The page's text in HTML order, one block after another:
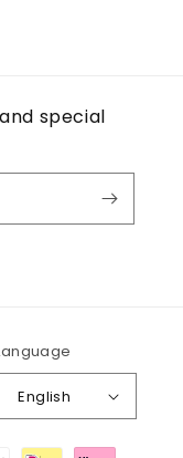
special
English